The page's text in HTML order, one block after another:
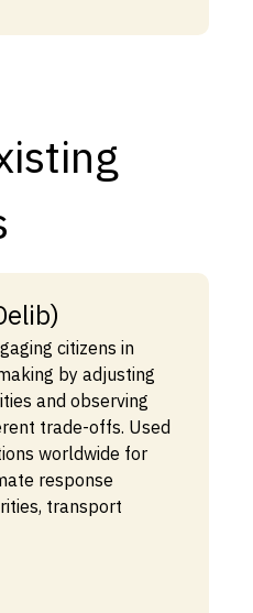
citizens in
by adjusting
and observing
trade-offs. Used
worldwide for
response
transport